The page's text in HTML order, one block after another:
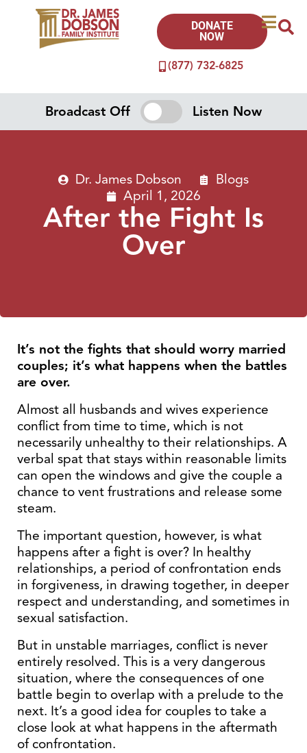
(877) 732-6825
DONATE
NOW
Broadcast Off Listen Now
Dr. James Dobson
Blogs
April 1, 2026
After the Fight Is
Over
It’s not the fights that should worry married
couples; it’s what happens when the battles
are over.
Almost all husbands and wives experience
conflict from time to time, which is not
necessarily unhealthy to their relationships. A
verbal spat that stays within reasonable limits
can open the windows and give the couple a
chance to vent frustrations and release some
steam.
The important question, however, is what
happens after a fight is over? In healthy
relationships, a period of confrontation ends
in forgiveness, in drawing together, in deeper
respect and understanding, and sometimes in
sexual satisfaction.
But in unstable marriages, conflict is never
entirely resolved. This is a very dangerous
situation, where the consequences of one
battle begin to overlap with a prelude to the
next. It’s a good idea for couples to take a
close look at what happens in the aftermath
of confrontation.